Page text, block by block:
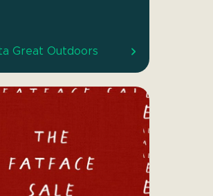
Great Outdoors